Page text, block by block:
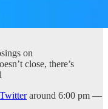
on
close, there’s
around 6:00 pm —